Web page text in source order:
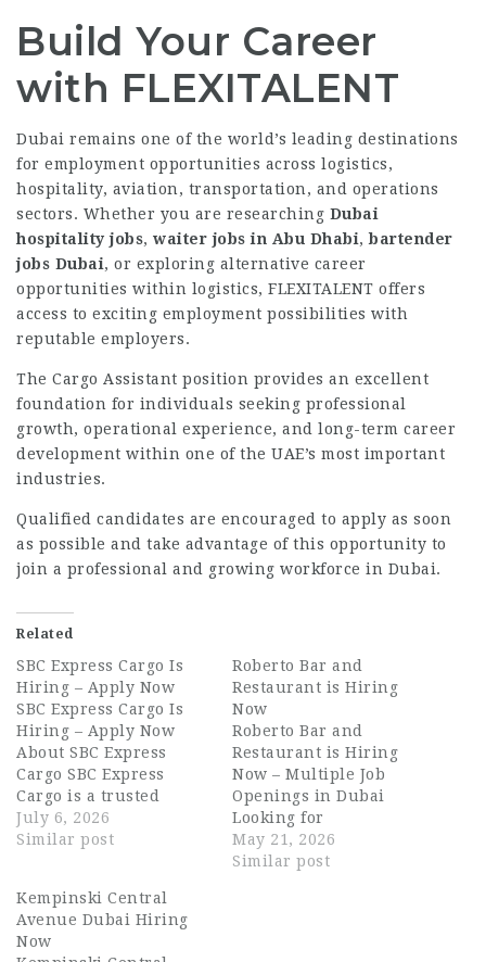
Build Your Career
with FLEXITALENT
Dubai remains one of the world’s leading destinations
for employment opportunities across logistics,
hospitality, aviation, transportation, and operations
sectors. Whether you are researching Dubai
hospitality jobs, waiter jobs in Abu Dhabi,bartender
jobs Dubai, or exploring alternative career
opportunities within logistics, FLEXITALENT offers
access to exciting employment possibilities with
reputable employers.
The Cargo Assistant position provides an excellent
foundation for individuals seeking professional
growth, operational experience, and long-term career
development within one of the UAE’s most important
industries.
Qualified candidates are encouraged to apply as soon
as possible and take advantage of this opportunity to
join a professional and growing workforce in Dubai.
Related
SBC Express Cargo Is
Hiring – Apply Now
SBC Express Cargo Is
Hiring – Apply Now
About SBC Express
Cargo SBC Express
Cargo is a trusted
logistics and cargo
solutions company
specialises in express
freight, courier
services, and supply
July 6, 2026
Similar post
Roberto Bar and
Restaurant is Hiring
Now
Roberto Bar and
Restaurant is Hiring
Now – Multiple Job
Openings in Dubai
Looking for
exciting Dubai
hospitality jobs with
May 21, 2026
Similar post
Kempinski Central
Avenue Dubai Hiring
Now